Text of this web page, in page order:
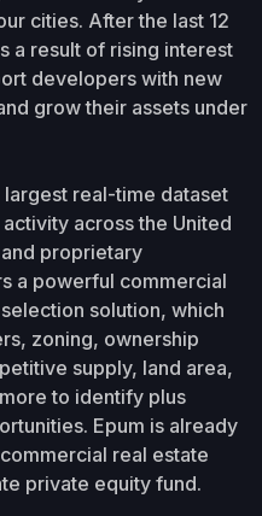
cities. After the last 12
a result of rising interest
developers with new
grow their assets under
real-time dataset
across the United
proprietary
a powerful commercial
solution, which
zoning, ownership
supply, land area,
to identify plus
Epum is already
real estate
private equity fund.